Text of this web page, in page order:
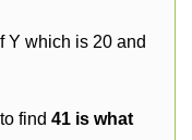
Y which is 20 and
find 41 is what